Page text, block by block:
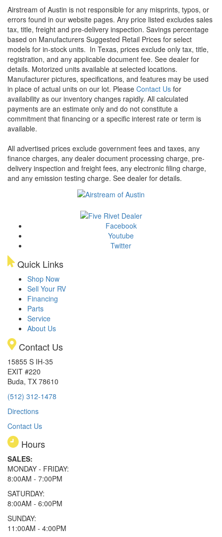
Airstream of Austin is not responsible for any misprints, typos, or
errors found in our website pages. Any price listed excludes sales
tax, title, freight and pre-delivery inspection. Savings percentage
based on Manufacturers Suggested Retail Prices for select
models for in-stock units. In Texas, prices exclude only tax, title,
registration, and any applicable document fee. See dealer for
details. Motorized units available at selected locations.
Manufacturer pictures, specifications, and features may be used
in place of actual units on our lot. Please Contact Us for
availability as our inventory changes rapidly. All calculated
payments are an estimate only and do not constitute a
commitment that financing or a specific interest rate or term is
available.
All advertised prices exclude government fees and taxes, any
finance charges, any dealer document processing charge, pre-
delivery inspection and freight fees, any electronic filing charge,
and any emission testing charge. See dealer for details.
Facebook
Youtube
Twitter
Quick Links
Shop Now
Sell Your RV
Financing
Parts
Service
About Us
Contact Us
15855 S IH-35
EXIT #220
Buda, TX 78610
(512) 312-1478
Directions
Contact Us
Hours
SALES:
MONDAY - FRIDAY:
8:00AM - 7:00PM
SATURDAY:
8:00AM - 6:00PM
SUNDAY:
11:00AM - 4:00PM